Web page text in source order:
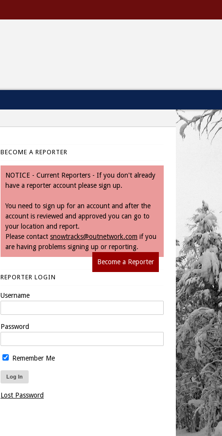
BECOME A REPORTER
NOTICE - Current Reporters - If you don't already
have a reporter account please sign up.
You need to sign up for an account and after the
account is reviewed and approved you can go to
your location and report.
Please contact snowtracks@outnetwork.com if you
are having problems signing up or reporting.
Become a Reporter
REPORTER LOGIN
Username
Password
Remember Me
Lost Password